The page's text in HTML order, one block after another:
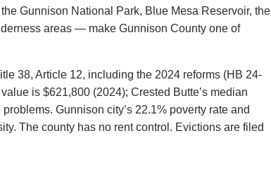
Gunnison National Park, Blue Mesa Reservoir, the
areas — make Gunnison County one of
38, Article 12, including the 2024 reforms (HB 24-
is $621,800 (2024); Crested Butte’s median
Gunnison city’s 22.1% poverty rate and
The county has no rent control. Evictions are filed